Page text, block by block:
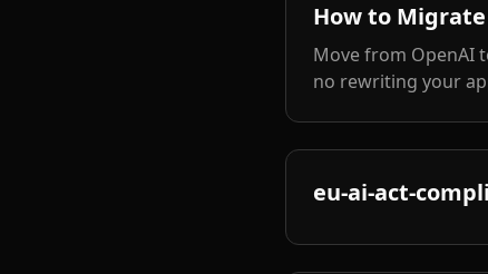
How to Migrate
Move from OpenAI
no rewriting your
eu-ai-act-